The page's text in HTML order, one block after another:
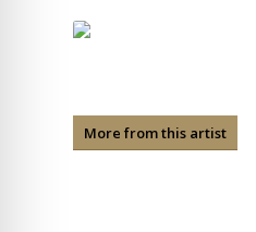
More from this artist